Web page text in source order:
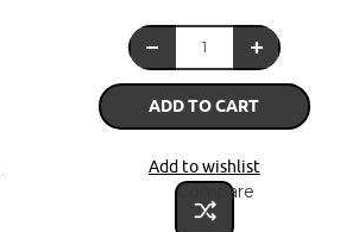
ADD TO CART
Add to wishlist
Compare